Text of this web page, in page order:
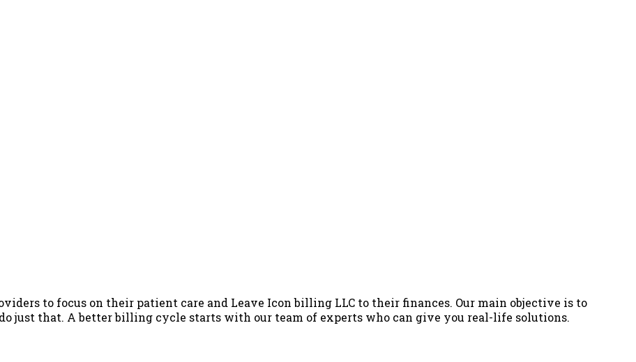
to focus on their patient care and Leave Icon billing LLC to their finances. Our main objective is to
just that. A better billing cycle starts with our team of experts who can give you real-life solutions.